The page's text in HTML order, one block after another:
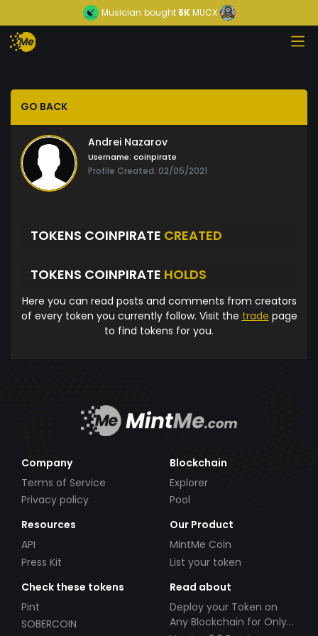
Musician bought5KMUCX
GO BACK
Andrei Nazarov
Username: coinpirate
Profile Created: 02/05/2021
TOKENS COINPIRATE CREATED
TOKENS COINPIRATE HOLDS
Here you can read posts and comments from creators
of every token you currently follow. Visit the trade page
to find tokens for you.
Company
Terms of Service
Privacy policy
Blockchain
Explorer
Pool
Resources
API
Press Kit
Our Product
MintMe Coin
List your token
Check these tokens
Pint
SOBERCOIN
Read about
Deploy your Token on
Any Blockchain for Only